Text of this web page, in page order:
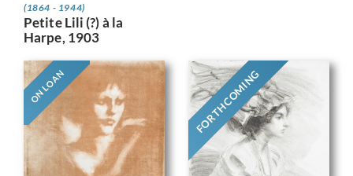
(1864 - 1944)
Petite Lili (?) à la
Harpe, 1903
ON LOAN FORTHCOMING